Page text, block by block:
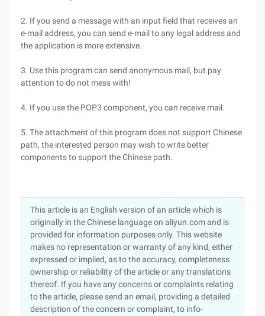
2. If you send a message with an input field that receives an
e-mail address, you can send e-mail to any legal address and
the application is more extensive.
3. Use this program can send anonymous mail, but pay
attention to do not mess with!
4. If you use the POP3 component, you can receive mail.
5. The attachment of this program does not support Chinese
path, the interested person may wish to write better
components to support the Chinese path.
This article is an English version of an article which is
originally in the Chinese language on aliyun.com and is
provided for information purposes only. This website
makes no representation or warranty of any kind, either
expressed or implied, as to the accuracy, completeness
ownership or reliability of the article or any translations
thereof. If you have any concerns or complaints relating
to the article, please send an email, providing a detailed
description of the concern or complaint, to info-